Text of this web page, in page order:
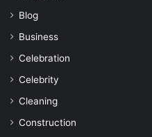
Blog
Business
Celebration
Celebrity
Cleaning
Construction